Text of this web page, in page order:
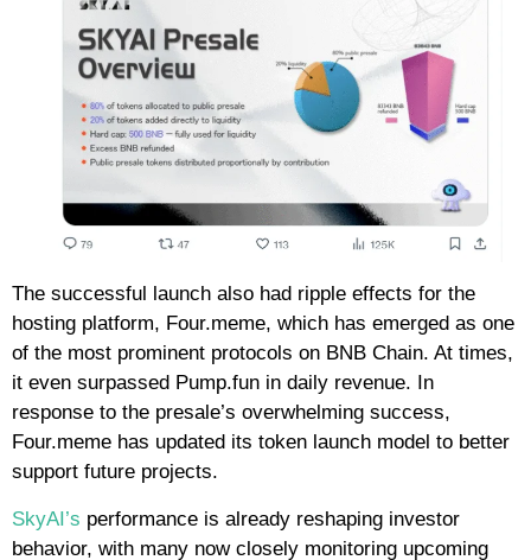
The successful launch also had ripple effects for the
hosting platform, Four.meme, which has emerged as one
of the most prominent protocols on BNB Chain. At times,
it even surpassed Pump.fun in daily revenue. In
response to the presale’s overwhelming success,
Four.meme has updated its token launch model to better
support future projects.
SkyAI’s performance is already reshaping investor
behavior, with many now closely monitoring upcoming